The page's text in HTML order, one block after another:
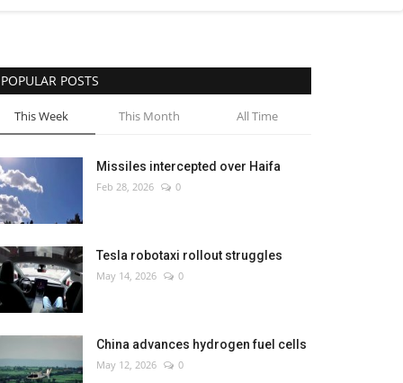
POPULAR POSTS
This Week This Month All Time
Missiles intercepted over Haifa
Feb 28, 2026 0
Tesla robotaxi rollout struggles
May 14, 2026 0
China advances hydrogen fuel cells
May 12, 2026 0